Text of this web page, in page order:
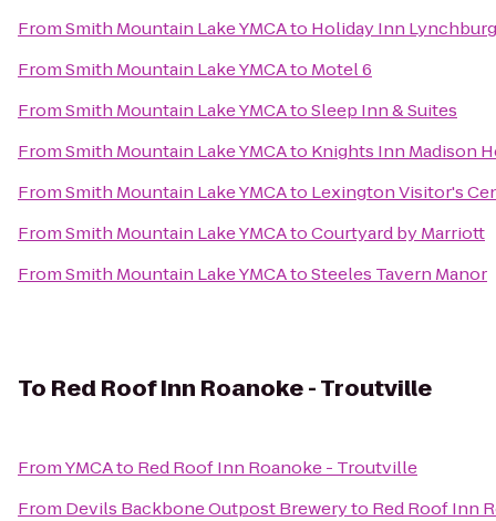
FromSmith Mountain Lake YMCAto Holiday Inn Lynchburg
FromSmith Mountain Lake YMCAto Motel 6
FromSmith Mountain Lake YMCAtoSleep Inn & Suites
FromSmith Mountain Lake YMCAto Knights Inn Madison
FromSmith Mountain Lake YMCAto Lexington Visitor's
FromSmith Mountain Lake YMCAtoCourtyard by Marriott
FromSmith Mountain Lake YMCAtoSteeles Tavern Manor
To Red Roof Inn Roanoke - Troutville
FromYMCAto Red Roof Inn Roanoke - Troutville
From Devils Backbone Outpost Breweryto Red Roof Inn